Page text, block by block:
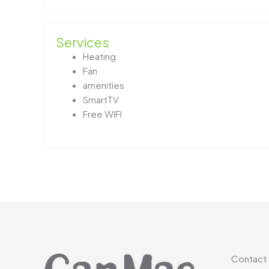
Services
Heating
Fan
amenities
SmartTV
Free WIFI
Contact